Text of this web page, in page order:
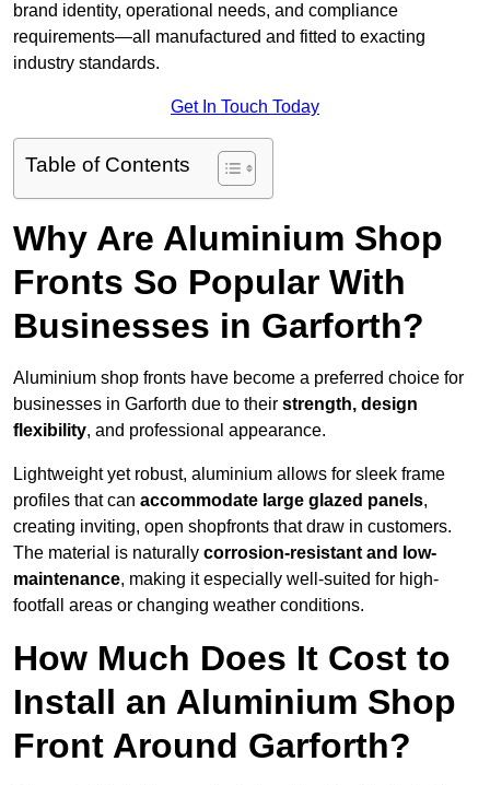
brand identity, operational needs, and compliance
requirements—all manufactured and fitted to exacting
industry standards.
Get In Touch Today
Table of Contents
Why Are Aluminium Shop
Fronts So Popular With
Businesses in Garforth?
Aluminium shop fronts have become a preferred choice for
businesses in Garforth due to their strength, design
flexibility, and professional appearance.
Lightweight yet robust, aluminium allows for sleek frame
profiles that can accommodate large glazed panels,
creating inviting, open shopfronts that draw in customers.
The material is naturally corrosion-resistant and low-
maintenance, making it especially well-suited for high-
footfall areas or changing weather conditions.
How Much Does It Cost to
Install an Aluminium Shop
Front Around Garforth?